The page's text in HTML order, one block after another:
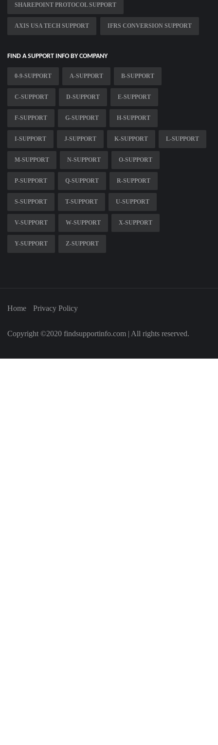
SHAREPOINT PROTOCOL SUPPORT
AXIS USA TECH SUPPORT IFRS CONVERSION SUPPORT
FIND A SUPPORT INFO BY COMPANY
0-9-SUPPORT A-SUPPORT B-SUPPORT
C-SUPPORT D-SUPPORT E-SUPPORT
F-SUPPORT G-SUPPORT H-SUPPORT
I-SUPPORT J-SUPPORT K-SUPPORT L-SUPPORT
M-SUPPORT N-SUPPORT O-SUPPORT
P-SUPPORT Q-SUPPORT R-SUPPORT
S-SUPPORT T-SUPPORT U-SUPPORT
V-SUPPORT W-SUPPORT X-SUPPORT
Y-SUPPORT Z-SUPPORT
Home Privacy Policy
Copyright ©2020 findsupportinfo.com | All rights reserved.